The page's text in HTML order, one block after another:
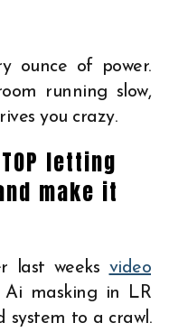
ounce of power.
running slow,
you crazy.
letting
make it
last weeks video
Ai masking in LR
system to a crawl.